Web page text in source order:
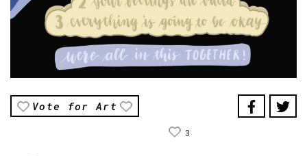
Vote for Art
3